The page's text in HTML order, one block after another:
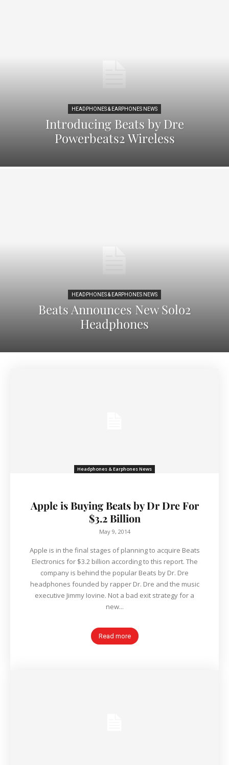
HEADPHONES & EARPHONES NEWS
Introducing Beats by Dre
Powerbeats2 Wireless
HEADPHONES & EARPHONES NEWS
Beats Announces New Solo2
Headphones
Headphones & Earphones News
Apple is Buying Beats by Dr Dre For
$3.2 Billion
May 9, 2014
Apple is in the final stages of planning to acquire Beats
Electronics for $3.2 billion according to this report. The
company is behind the popular Beats by Dr. Dre
headphones founded by rapper Dr. Dre and the music
executive Jimmy Iovine. Not a bad exit strategy for a
new...
Read more